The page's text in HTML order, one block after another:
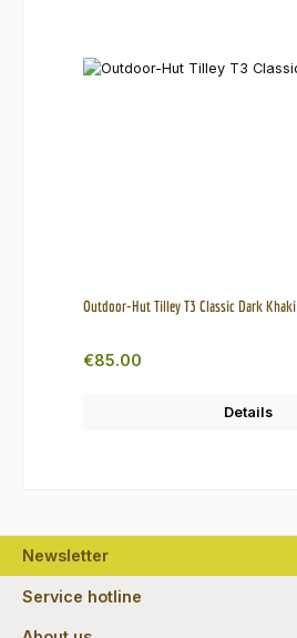
Outdoor-Hut Tilley T3 Classic Dark Khaki
Regular price:
€85.00
Details
Newsletter
Service hotline